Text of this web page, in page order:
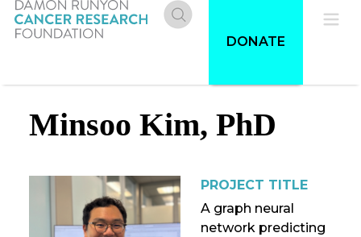
Skip
Donate
DONATE
Minsoo Kim, PhD
PROJECT TITLE
A graph neural
network predicting